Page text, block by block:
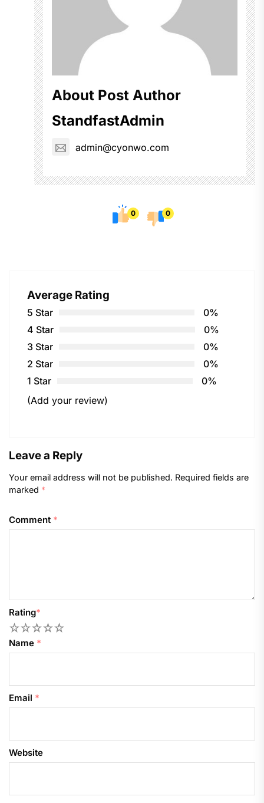
About Post Author
StandfastAdmin
admin@cyonwo.com
0 0
Average Rating
5 Star
0%
4 Star
0%
3 Star
0%
2 Star
0%
1 Star
0%
(Add your review)
Leave a Reply
Your email address will not be published. Required fields are
marked *
Comment *
Rating*
5
4
3
2
Name *
Email *
Website